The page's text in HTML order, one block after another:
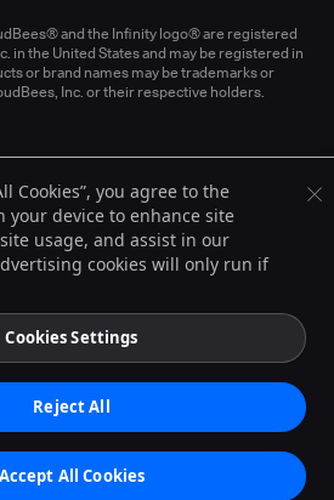
and the Infinity logo® are registered
in the United States and may be registered in
or brand names may be trademarks or
Inc. or their respective holders.
Cookies”, you agree to the
your device to enhance site
usage, and assist in our
cookies will only run if
Cookies Settings
Reject All
Accept All Cookies